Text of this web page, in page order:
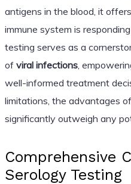
antigens in the blood, it
immune system is
testing serves as a
of viral infections,
well-informed treatment
limitations, the advantages
significantly outweigh any
Comprehensive
Serology Testing